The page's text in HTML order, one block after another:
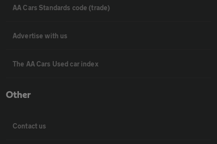
AA Cars Standards code (trade)
Advertise with us
The AA Cars Used car index
Other
Contact us